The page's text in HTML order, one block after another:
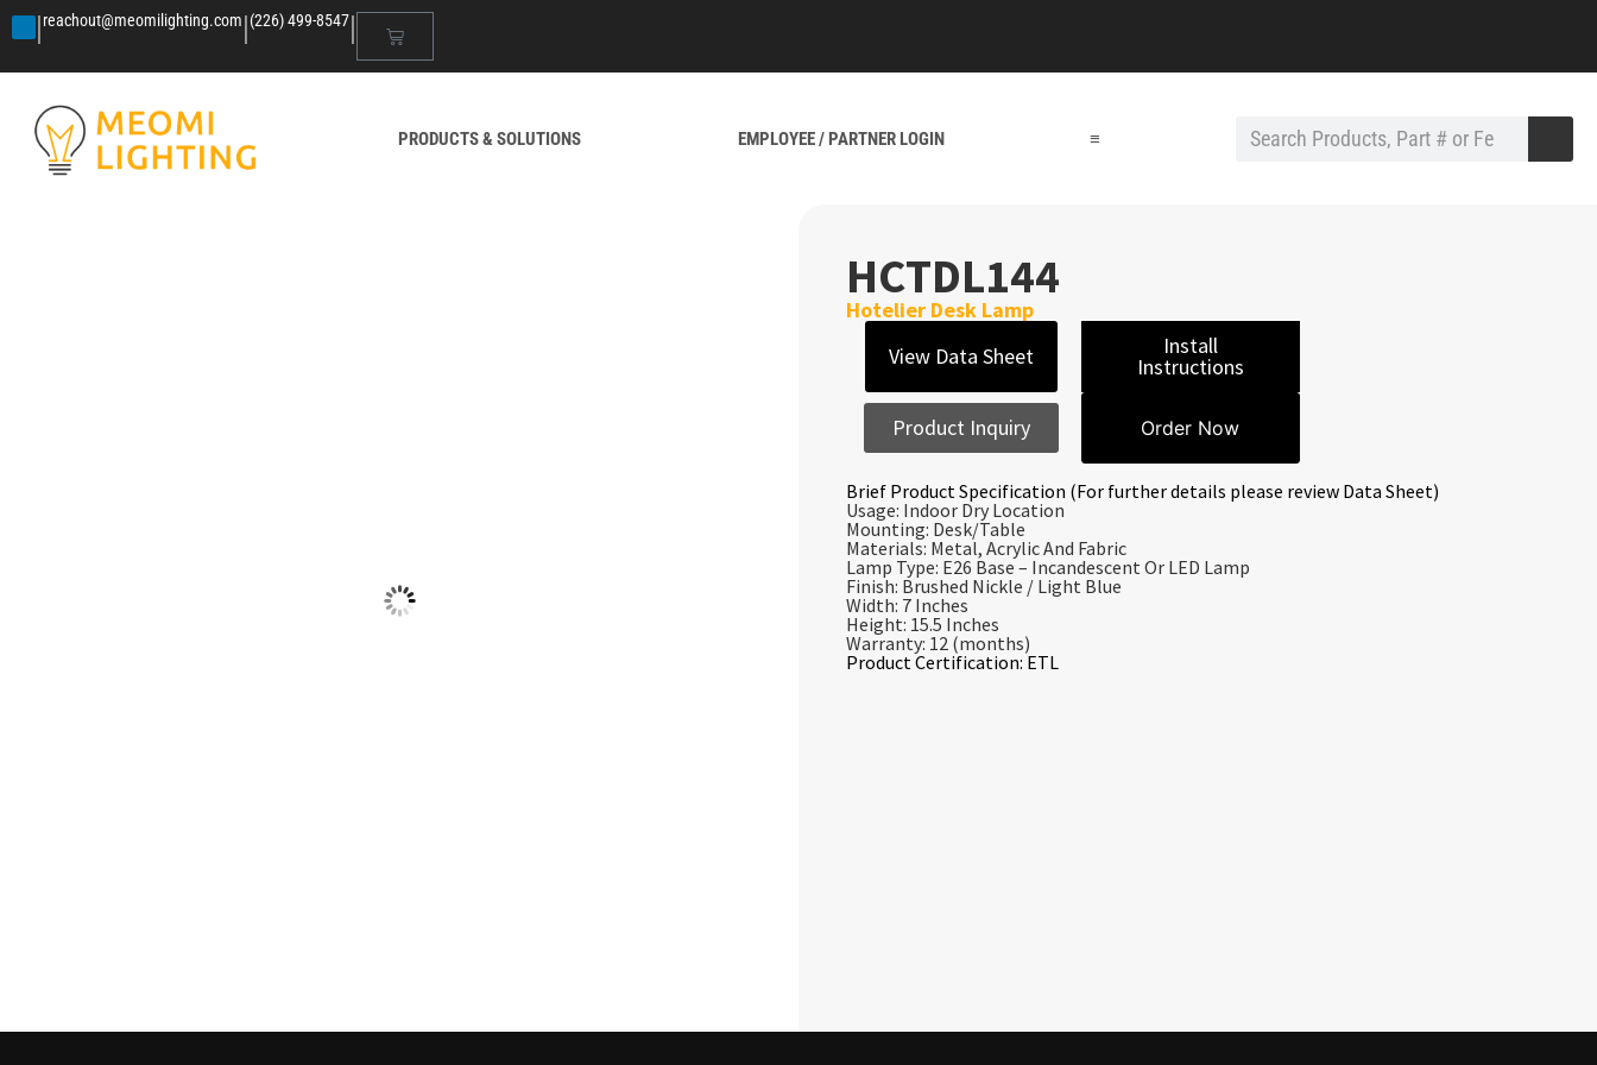
|reachout@meomilighting.com|(226) 499-8547|
PRODUCTS & SOLUTIONS EMPLOYEE / PARTNER LOGIN ≡
HCTDL144
Hotelier Desk Lamp
View Data Sheet
Install
Instructions
Product Inquiry Order Now
Brief Product Specification (For further details please review Data Sheet)
Usage: Indoor Dry Location
Mounting: Desk/Table
Materials: Metal, Acrylic And Fabric
Lamp Type: E26 Base – Incandescent Or LED Lamp
Finish: Brushed Nickle / Light Blue
Width: 7 Inches
Height: 15.5 Inches
Warranty: 12 (months)
Product Certification: ETL